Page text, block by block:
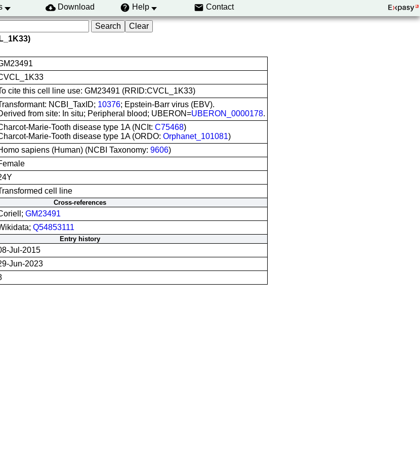
Download Help Contact
cite this cell line use: GM23491 (RRID:CVCL_1K33)
NCBI_TaxID; 10376; Epstein-Barr virus (EBV).
from site: In situ; Peripheral blood; UBERON=UBERON_0000178.
Marie-Tooth disease type 1A (NCIt: C75468)
Marie-Tooth disease type 1A (ORDO: Orphanet_101081)
sapiens (Human) (NCBI Taxonomy: 9606)
cell line
Cross-references
GM23491
Q54853111
Entry history
Jul-2015
Jun-2023